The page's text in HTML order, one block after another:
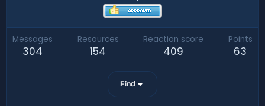
Messages
304
Resources
154
Reaction score
409
Points
63
Find